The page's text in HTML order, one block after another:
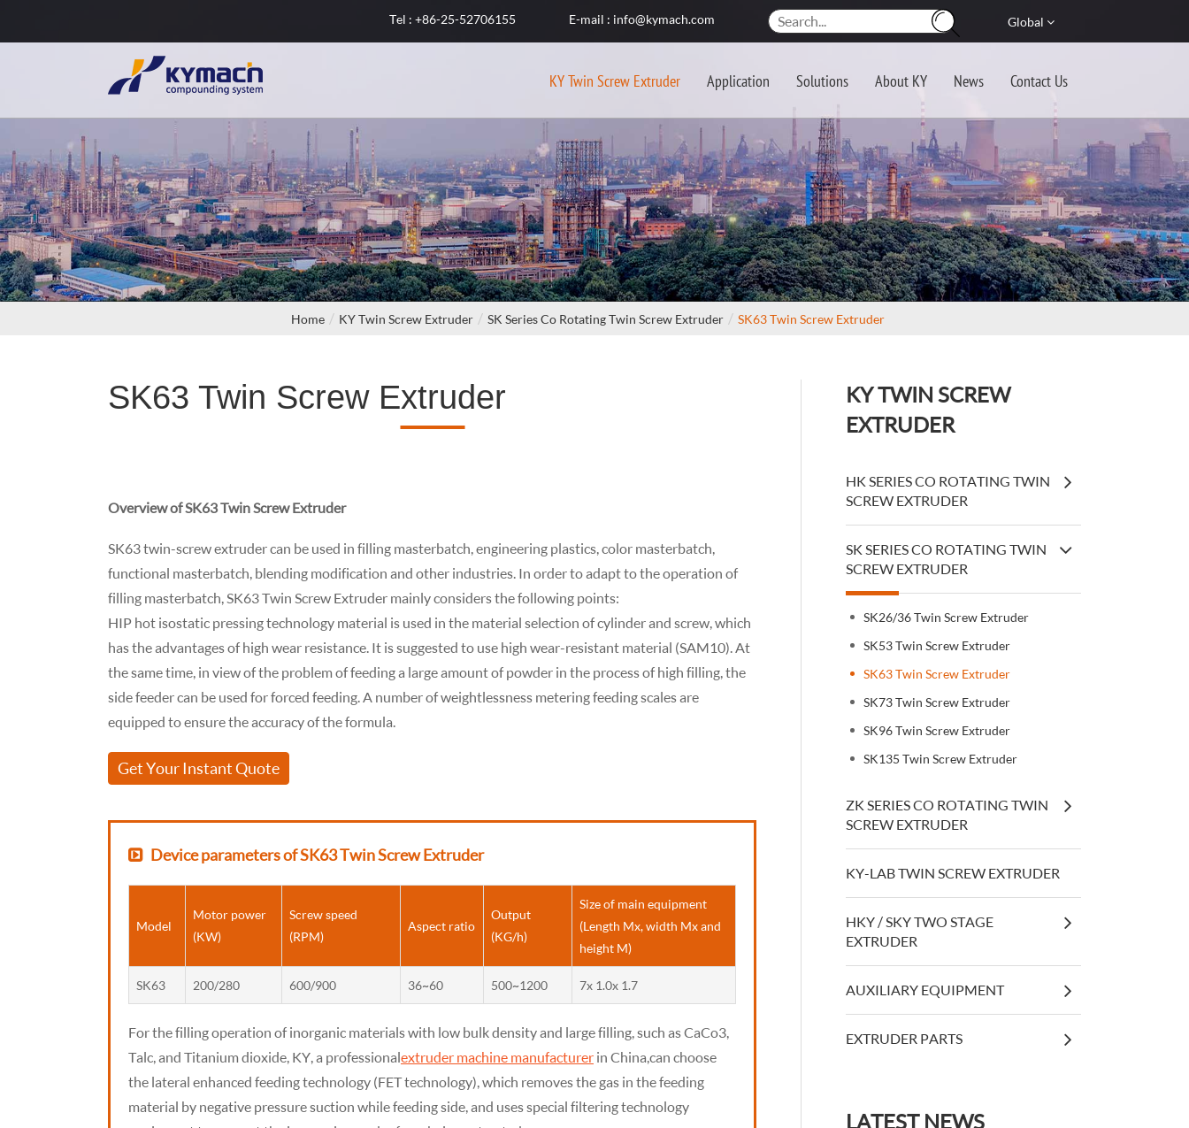
Tel : +86-25-52706155 E-mail : info@kymach.com Global
KY Twin Screw Extruder Application Solutions About KY News Contact Us
Home KY Twin Screw Extruder SK Series Co Rotating Twin Screw Extruder SK63 Twin Screw Extruder
SK63 Twin Screw Extruder
Overview of SK63 Twin Screw Extruder
SK63 twin-screw extruder can be used in filling masterbatch, engineering plastics, color masterbatch,
functional masterbatch, blending modification and other industries. In order to adapt to the operation of
filling masterbatch, SK63 Twin Screw Extruder mainly considers the following points:
HIP hot isostatic pressing technology material is used in the material selection of cylinder and screw, which
has the advantages of high wear resistance. It is suggested to use high wear-resistant material (SAM10). At
the same time, in view of the problem of feeding a large amount of powder in the process of high filling, the
side feeder can be used for forced feeding. A number of weightlessness metering feeding scales are
equipped to ensure the accuracy of the formula.
Get Your Instant Quote
Device parameters of SK63 Twin Screw Extruder
Model
Motor power
(KW)
Screw speed
(RPM)
Aspect ratio
Output
(KG/h)
Size of main equipment
(Length Mx, width Mx and
height M)
SK63 200/280 600/900 36~60 500~1200 7x 1.0x 1.7
For the filling operation of inorganic materials with low bulk density and large filling, such as CaCo3,
Talc, and Titanium dioxide, KY, a professionalextruder machine manufacturer in China, can choose
the lateral enhanced feeding technology (FET technology), which removes the gas in the feeding
material by negative pressure suction while feeding side, and uses special filtering technology
KY TWIN SCREW
EXTRUDER
HK SERIES CO ROTATING TWIN
SCREW EXTRUDER
SK SERIES CO ROTATING TWIN
SCREW EXTRUDER
SK26/36 Twin Screw Extruder
SK53 Twin Screw Extruder
SK63 Twin Screw Extruder
SK73 Twin Screw Extruder
SK96 Twin Screw Extruder
SK135 Twin Screw Extruder
ZK SERIES CO ROTATING TWIN
SCREW EXTRUDER
KY-LAB TWIN SCREW EXTRUDER
HKY / SKY TWO STAGE
EXTRUDER
AUXILIARY EQUIPMENT
EXTRUDER PARTS
LATEST NEWS